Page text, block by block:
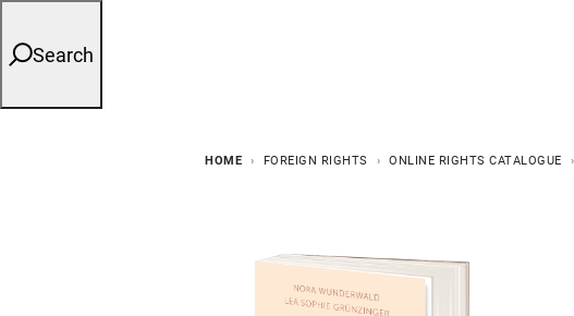
Search
HOME FOREIGN RIGHTS ONLINE RIGHTS CATALOGUE